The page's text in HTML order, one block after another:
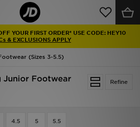
YOUR FIRST ORDER* USE CODE: HEY10
& EXCLUSIONS APPLY
(Sizes 3-5.5)
Refine
Junior Footwear
4.5 5 5.5